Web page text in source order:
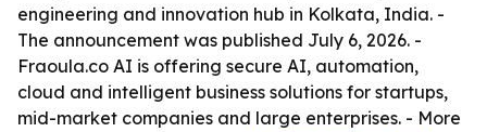
engineering and innovation hub in Kolkata, India. -
The announcement was published July 6, 2026. -
Fraoula.co AI is offering secure AI, automation,
cloud and intelligent business solutions for startups,
mid-market companies and large enterprises. - More